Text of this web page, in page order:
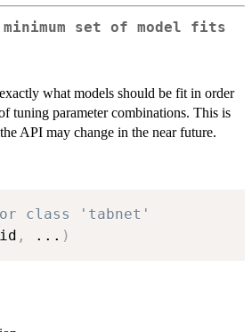
minimum set of model fits
what models should be fit in order
tuning parameter combinations. This is
API may change in the near future.
class 'tabnet'
, ... )